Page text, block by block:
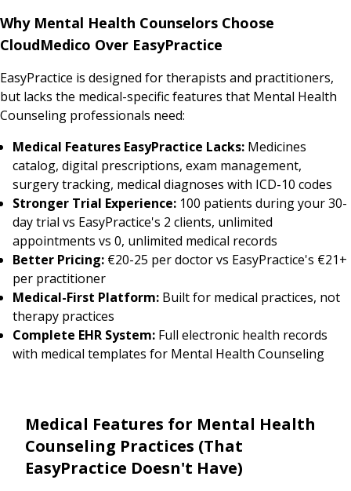
Why Mental Health Counselors Choose
CloudMedico Over EasyPractice
EasyPractice is designed for therapists and practitioners,
but lacks the medical-specific features that Mental Health
Counseling professionals need:
Medical Features EasyPractice Lacks: Medicines
catalog, digital prescriptions, exam management,
surgery tracking, medical diagnoses with ICD-10 codes
Stronger Trial Experience: 100 patients during your 30-
day trial vs EasyPractice's 2 clients, unlimited
appointments vs 0, unlimited medical records
Better Pricing: €20-25 per doctor vs EasyPractice's €21+
per practitioner
Medical-First Platform: Built for medical practices, not
therapy practices
Complete EHR System: Full electronic health records
with medical templates for Mental Health Counseling
Medical Features for Mental Health
Counseling Practices (That
EasyPractice Doesn't Have)